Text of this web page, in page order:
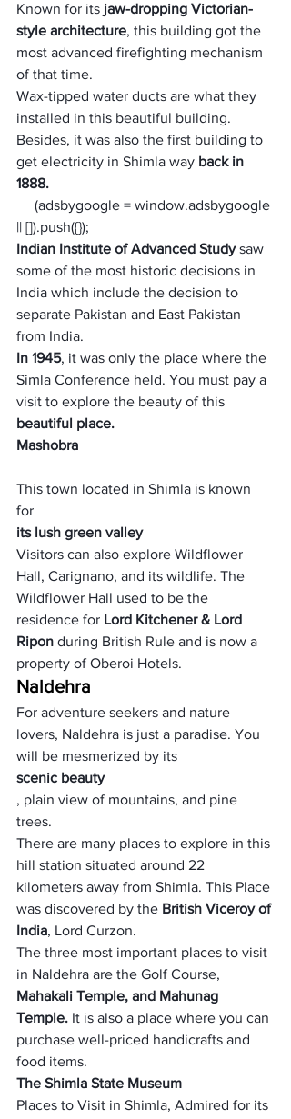
Known for its jaw-dropping Victorian-
style architecture, this building got the
most advanced firefighting mechanism
of that time.
Wax-tipped water ducts are what they
installed in this beautiful building.
Besides, it was also the first building to
get electricity in Shimla way back in
1888.
|| []).push({});
Indian Institute of Advanced Study saw
some of the most historic decisions in
India which include the decision to
separate Pakistan and East Pakistan
from India.
In 1945, it was only the place where the
Simla Conference held. You must pay a
visit to explore the beauty of this
beautiful place.
Mashobra
This town located in Shimla is known
for
its lush green valley
Visitors can also explore Wildflower
Hall, Carignano, and its wildlife. The
Wildflower Hall used to be the
residence for Lord Kitchener & Lord
Ripon during British Rule and is now a
property of Oberoi Hotels.
Naldehra
For adventure seekers and nature
lovers, Naldehra is just a paradise. You
will be mesmerized by its
scenic beauty
, plain view of mountains, and pine
trees.
There are many places to explore in this
hill station situated around 22
kilometers away from Shimla. This Place
was discovered by the British Viceroy of
India, Lord Curzon.
The three most important places to visit
in Naldehra are the Golf Course,
Mahakali Temple, and Mahunag
Temple. It is also a place where you can
purchase well-priced handicrafts and
food items.
The Shimla State Museum
Places to Visit in Shimla, Admired for its